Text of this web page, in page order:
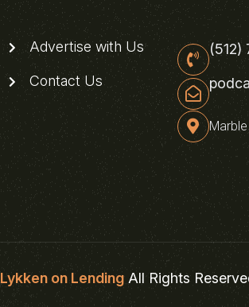
Advertise with Us
Contact Us
(512)
Marble
Lykken on LendingAll Rights